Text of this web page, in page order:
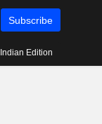
Subscribe
Indian Edition